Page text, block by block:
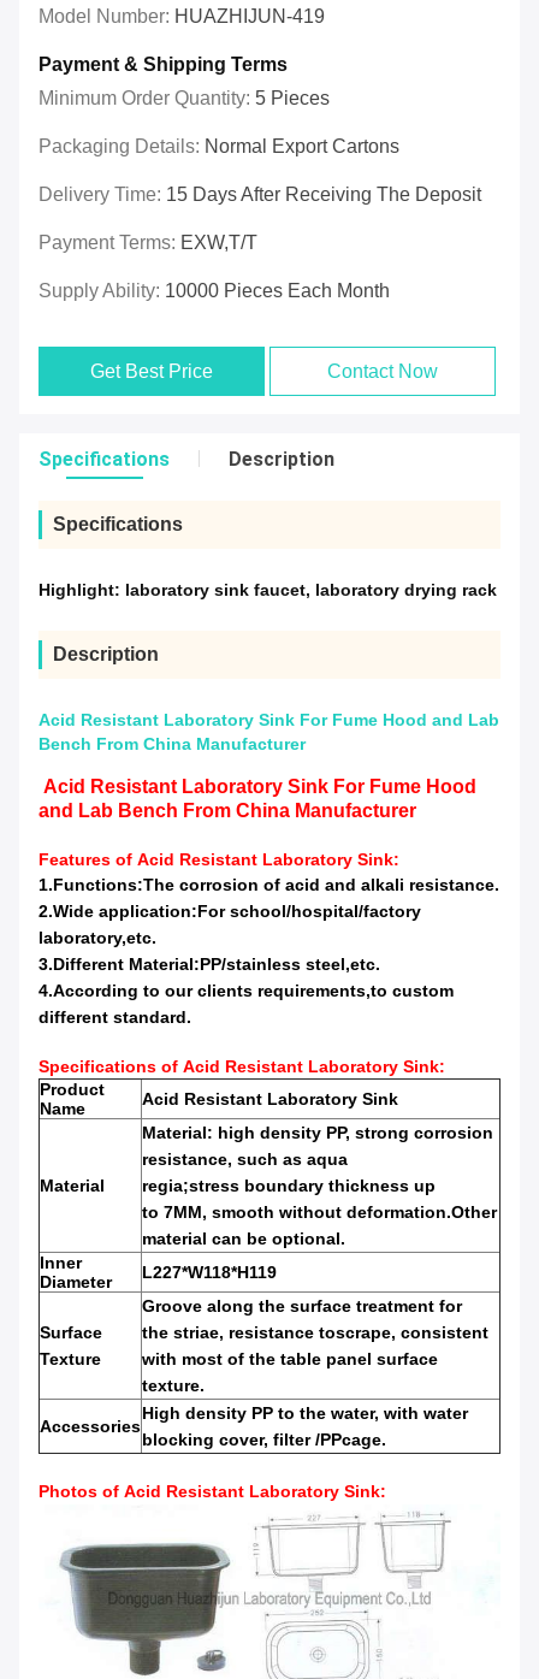
Model Number: HUAZHIJUN-419
Payment & Shipping Terms
Minimum Order Quantity: 5 Pieces
Packaging Details: Normal Export Cartons
Delivery Time: 15 Days After Receiving The Deposit
Payment Terms: EXW,T/T
Supply Ability: 10000 Pieces Each Month
Get Best Price Contact Now
Specifications Description
Specifications
Highlight: laboratory sink faucet, laboratory drying rack
Description
Acid Resistant Laboratory Sink For Fume Hood and Lab
Bench From China Manufacturer
Acid Resistant Laboratory Sink For Fume Hood
and Lab Bench From China Manufacturer
Features of Acid Resistant Laboratory Sink:
1.Functions:The corrosion of acid and alkali resistance.
2.Wide application:For school/hospital/factory
laboratory,etc.
3.Different Material:PP/stainless steel,etc.
4.According to our clients requirements,to custom
different standard.
Specifications of Acid Resistant Laboratory Sink:
Product
Name
Acid Resistant Laboratory Sink
Material
Material: high density PP, strong corrosion
resistance, such as aqua
regia;stress boundary thickness up
to 7MM, smooth without deformation.Other
material can be optional.
Inner
Diameter
L227*W118*H119
Surface
Texture
Groove along the surface treatment for
the striae, resistance toscrape, consistent
with most of the table panel surface
texture.
Accessories
High density PP to the water, with water
blocking cover, filter /PPcage.
Photos of Acid Resistant Laboratory Sink: